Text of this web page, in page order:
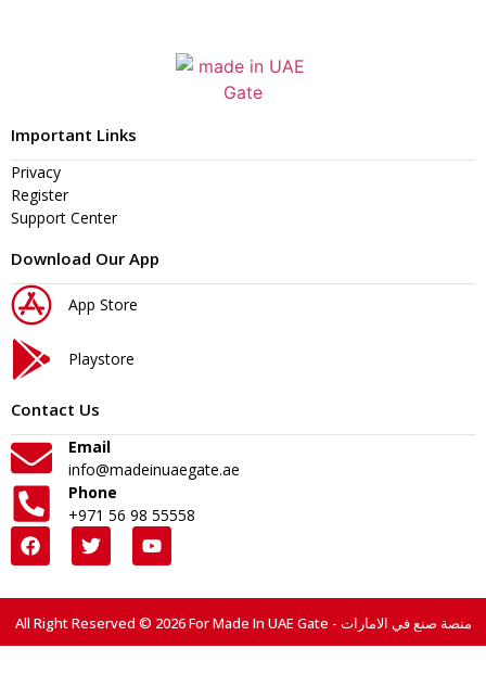
Important Links
Privacy
Register
Support Center
Download Our App
App Store
Playstore
Contact Us
Email
info@madeinuaegate.ae
Phone
+971 56 98 55558
All Right Reserved © 2026 For Made In UAE Gate - منصة صنع في الامارات